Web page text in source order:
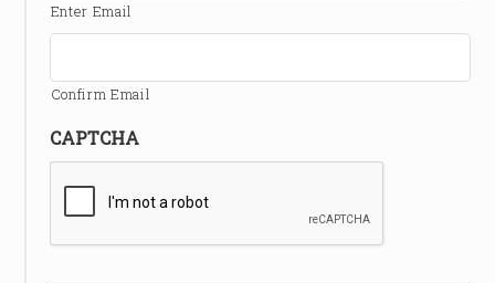
Enter Email
Confirm Email
CAPTCHA